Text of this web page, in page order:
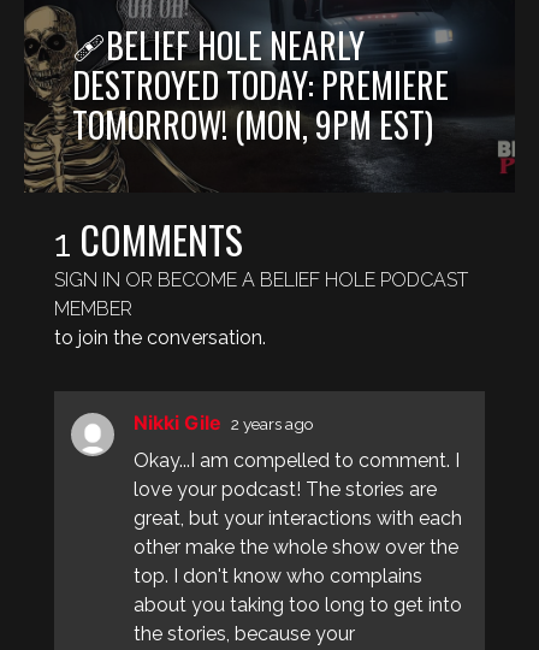
🩹BELIEF HOLE NEARLY
DESTROYED TODAY: PREMIERE
TOMORROW! (MON, 9PM EST)
1 COMMENTS
SIGN IN OR BECOME A BELIEF HOLE PODCAST
MEMBER
to join the conversation.
Nikki Gile 2 years ago
Okay...I am compelled to comment. I
love your podcast! The stories are
great, but your interactions with each
other make the whole show over the
top. I don't know who complains
about you taking too long to get into
the stories, because your